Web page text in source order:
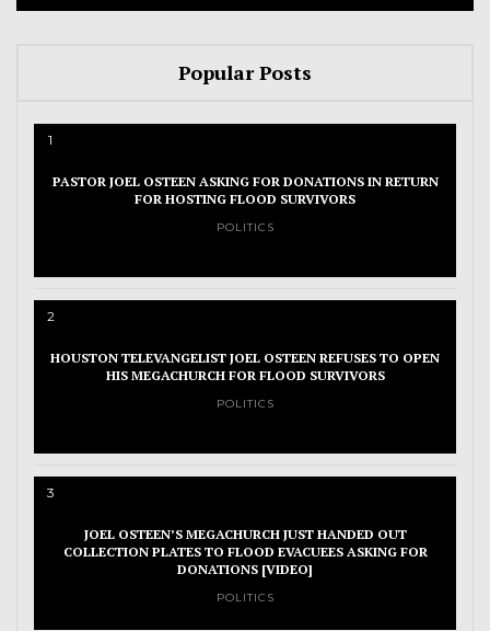
Popular Posts
1
PASTOR JOEL OSTEEN ASKING FOR DONATIONS IN RETURN
FOR HOSTING FLOOD SURVIVORS
POLITICS
2
HOUSTON TELEVANGELIST JOEL OSTEEN REFUSES TO OPEN
HIS MEGACHURCH FOR FLOOD SURVIVORS
POLITICS
3
JOEL OSTEEN’S MEGACHURCH JUST HANDED OUT
COLLECTION PLATES TO FLOOD EVACUEES ASKING FOR
DONATIONS [VIDEO]
POLITICS